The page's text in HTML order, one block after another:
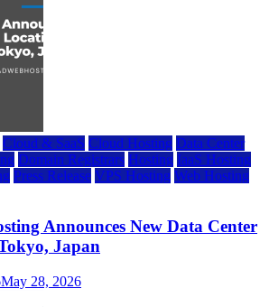
Cloud & SaaS Cloud Hosting Data Center
Domain Registrars Hosting IaaS Hosting
Press Release VPS Hosting Web Hosting
Announces New Data Center
Japan
May 28, 2026